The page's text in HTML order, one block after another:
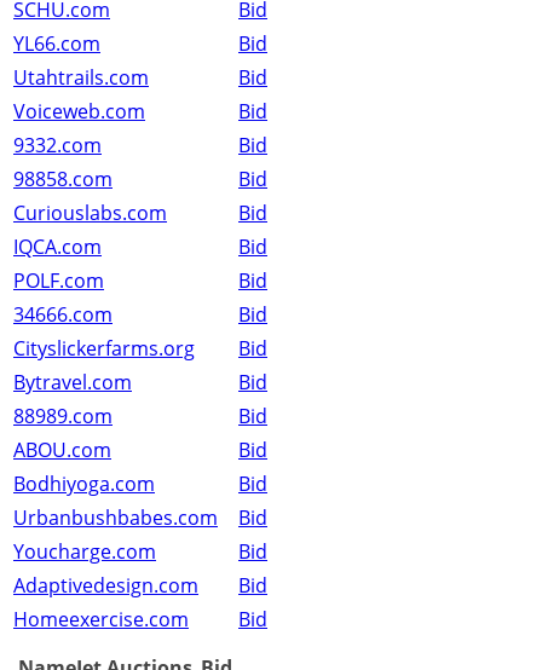
SCHU.com
Bid
YL66.com
Bid
Utahtrails.com
Bid
Voiceweb.com
Bid
9332.com
Bid
98858.com
Bid
Curiouslabs.com
Bid
IQCA.com
Bid
POLF.com
Bid
34666.com
Bid
Cityslickerfarms.org
Bid
Bytravel.com
Bid
88989.com
Bid
ABOU.com
Bid
Bodhiyoga.com
Bid
Urbanbushbabes.com
Bid
Youcharge.com
Bid
Adaptivedesign.com
Bid
Homeexercise.com
Bid